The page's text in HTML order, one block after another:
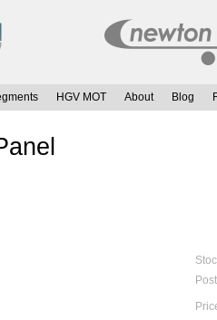
HGV MOT About Blog